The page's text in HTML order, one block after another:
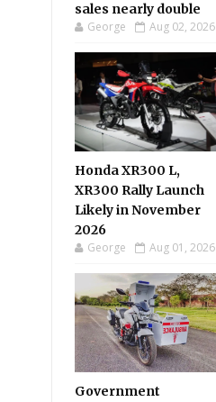
sales nearly double
George Aug 02, 2026
Honda XR300 L,
XR300 Rally Launch
Likely in November
2026
George Aug 01, 2026
Government